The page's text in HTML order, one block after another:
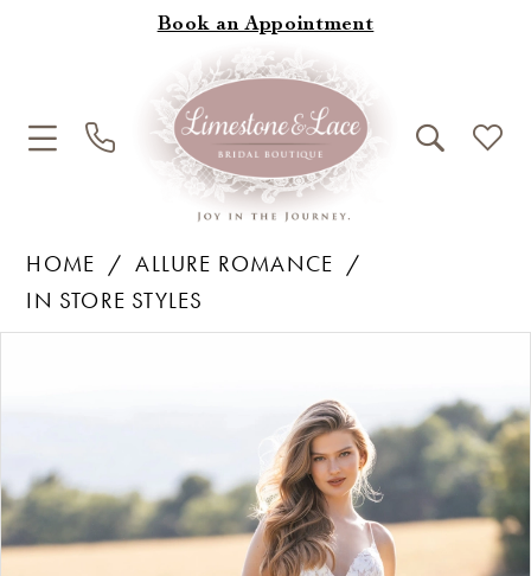
Book an Appointment
HOME
ALLURE ROMANCE
IN STORE STYLES
3
4